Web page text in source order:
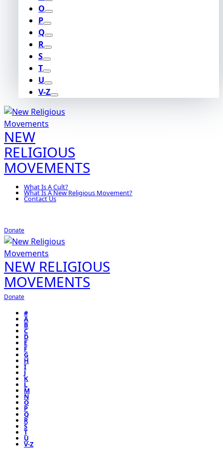
O
P
Q
R
S
T
U
V-Z
NEW
RELIGIOUS
MOVEMENTS
What Is A Cult?
What Is A New Religious Movement?
Contact Us
Donate
NEW RELIGIOUS
MOVEMENTS
Donate
#
A
B
C
D
E
F
G
H
I
J
K
L
M
N
O
P
Q
R
S
T
U
V-Z